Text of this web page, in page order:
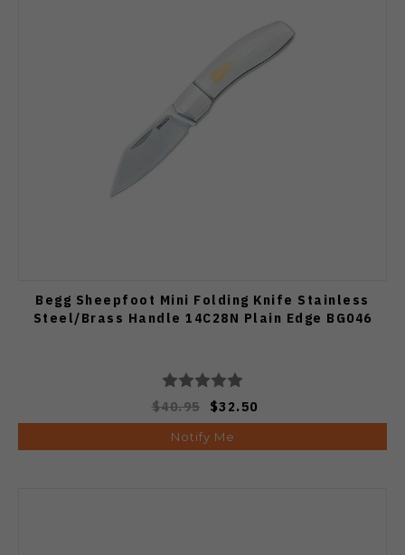
Begg Sheepfoot Mini Folding Knife Stainless
Steel/Brass Handle 14C28N Plain Edge BG046
$40.95 $32.50
Notify Me